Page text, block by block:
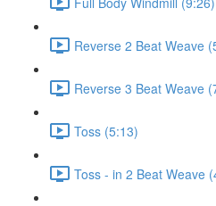
Reverse 2 Beat Weave
Reverse 3 Beat Weave
Toss (5:13)
Toss - in 2 Beat Weave